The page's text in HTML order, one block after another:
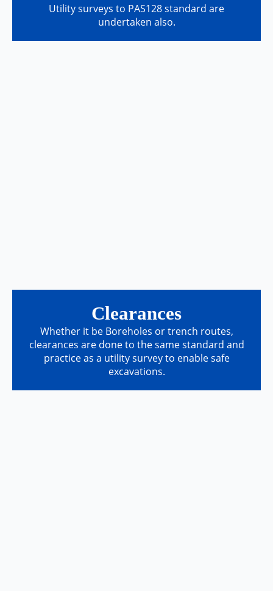
Utility surveys to PAS128 standard are
undertaken also.
Clearances
Whether it be Boreholes or trench routes,
clearances are done to the same standard and
practice as a utility survey to enable safe
excavations.